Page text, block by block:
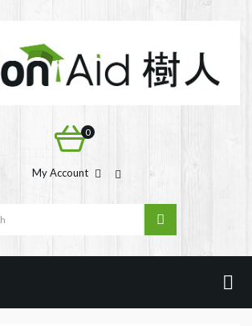
0
My Account